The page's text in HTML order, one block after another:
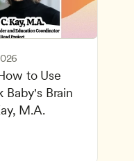
to Use
Baby's Brain
M.A.
and Intellectual
Theories
Child Development